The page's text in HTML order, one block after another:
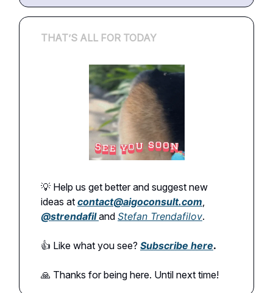
THAT’S ALL FOR TODAY
💡 Help us get better and suggest new
ideas at contact@aigoconsult.com
@strendafiland Stefan Trendafilov.
👍️ Like what you see? Subscribe here.
🙏 Thanks for being here. Until next time!